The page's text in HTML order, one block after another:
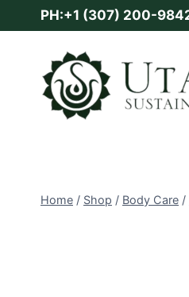
to
PH:+1 (307) 200-
Home / Shop / Body Care /